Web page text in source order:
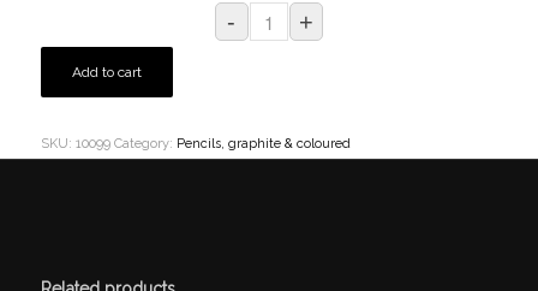
Add to cart
SKU: 10099 Category: Pencils, graphite & coloured